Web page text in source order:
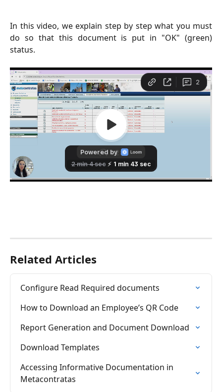
In this video, we explain step by step what you must
do so that this document is put in "OK" (green)
status.
Related Articles
Configure Read Required documents
How to Download an Employee’s QR Code
Report Generation and Document Download
Download Templates
Accessing Informative Documentation in
Metacontratas